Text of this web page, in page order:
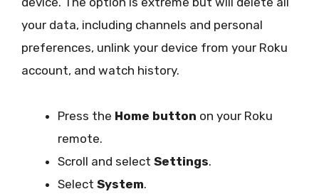
your data, including channels and personal
preferences, unlink your device from your Roku
account, and watch history.
Press the Home button on your Roku
remote.
Scroll and select Settings.
Select System.